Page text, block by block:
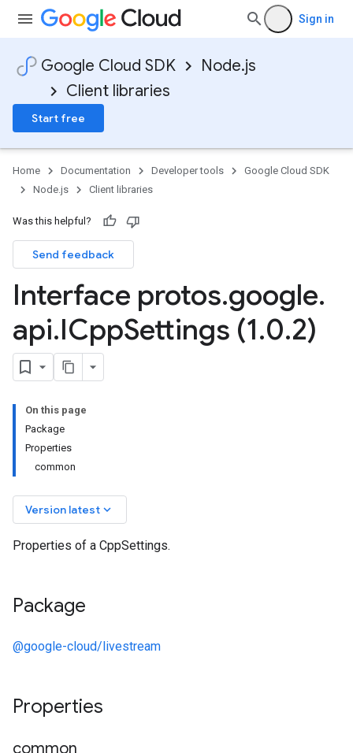
Sign in
Google Cloud SDK
Node.js
Client libraries
Start free
Home Documentation Developer tools
Google Cloud SDK
Node.js
Client libraries
Was this helpful?
Send feedback
Interface protos.google.
api.ICppSettings (1.0.2)
On this page
Package
Properties
common
Version latest keyboard_arrow_down
Properties of a CppSettings.
Package
@google-cloud/livestream
Properties
common